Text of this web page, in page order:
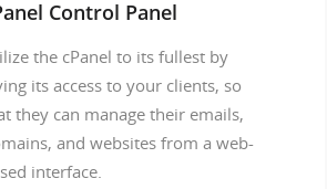
Control Panel
the cPanel to its fullest by
its access to your clients, so
they can manage their emails,
and websites from a web-
interface.